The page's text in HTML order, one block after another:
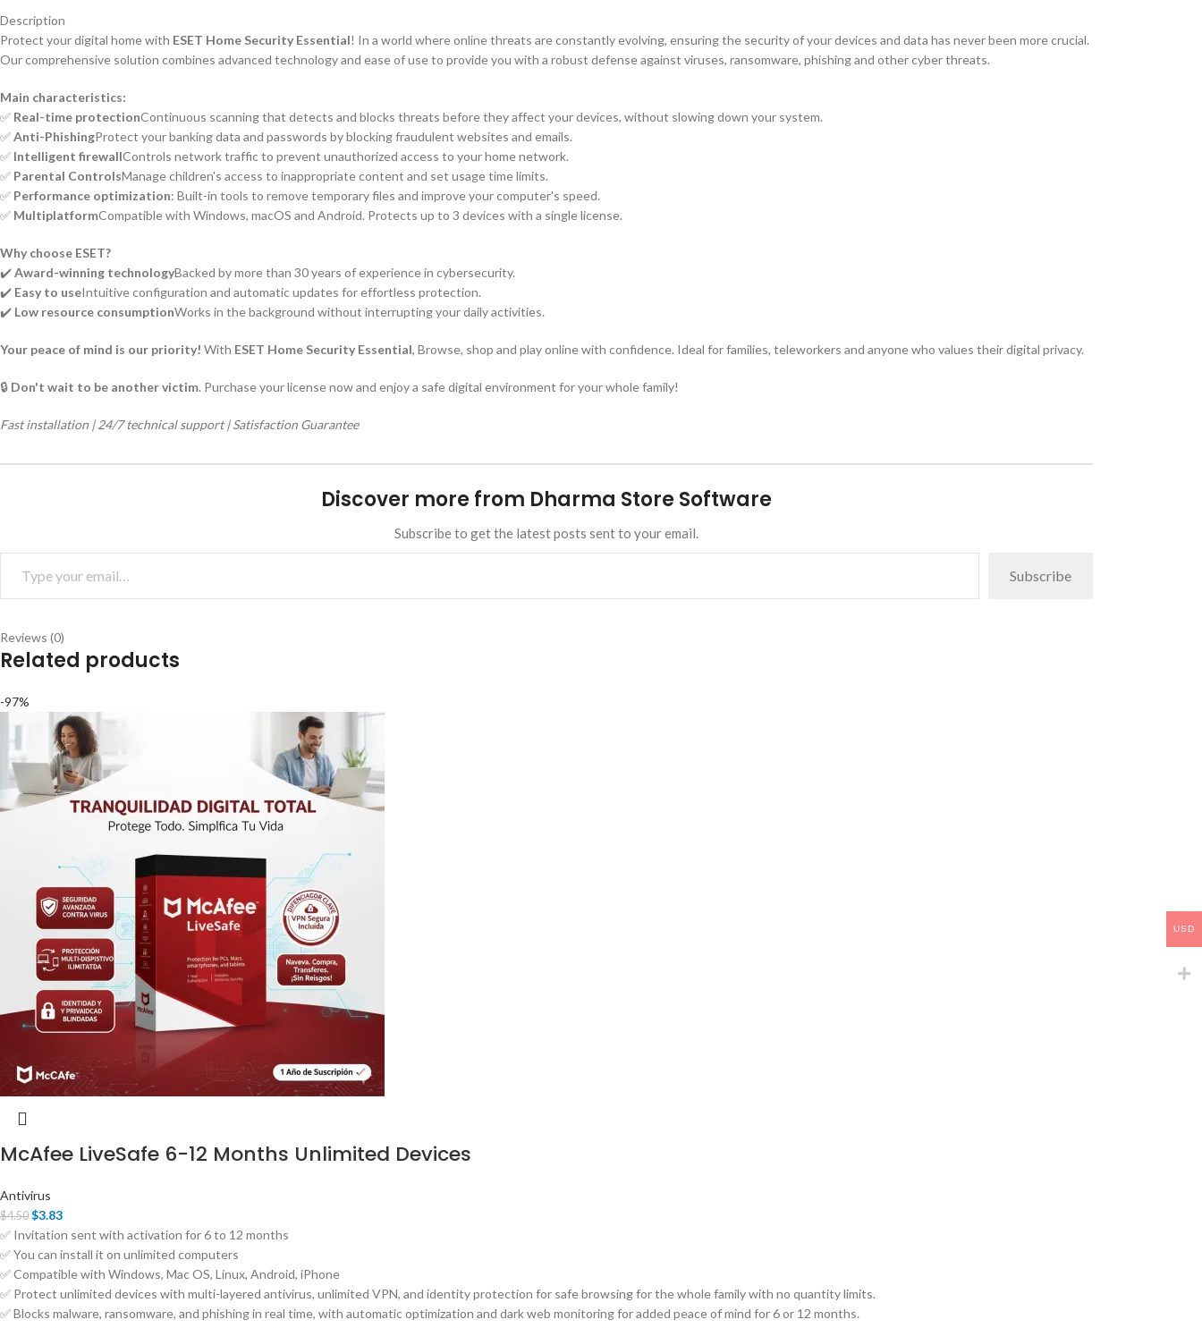
Description
Protect your digital home with ESET Home Security Essential! In a world where online threats are constantly evolving, ensuring the security of your devices and data has never been more crucial.
Our comprehensive solution combines advanced technology and ease of use to provide you with a robust defense against viruses, ransomware, phishing and other cyber threats.
Main characteristics:
✅ Real-time protectionContinuous scanning that detects and blocks threats before they affect your devices, without slowing down your system.
✅Anti-PhishingProtect your banking data and passwords by blocking fraudulent websites and emails.
✅ Intelligent firewallControls network traffic to prevent unauthorized access to your home network.
✅ Parental ControlsManage children's access to inappropriate content and set usage time limits.
✅ Performance optimization: Built-in tools to remove temporary files and improve your computer's speed.
✅ MultiplatformCompatible with Windows, macOS and Android. Protects up to 3 devices with a single license.
Why choose ESET?
✔️Award-winning technologyBacked by more than 30 years of experience in cybersecurity.
✔️ Easy to useIntuitive configuration and automatic updates for effortless protection.
✔️ Low resource consumptionWorks in the background without interrupting your daily activities.
Your peace of mind is our priority! With ESET Home Security Essential, Browse, shop and play online with confidence. Ideal for families, teleworkers and anyone who values their digital privacy.
🔒 Don't wait to be another victim. Purchase your license now and enjoy a safe digital environment for your whole family!
Fast installation | 24/7 technical support | Satisfaction Guarantee
Discover more from Dharma Store Software
Subscribe to get the latest posts sent to your email.
Subscribe
Reviews (0)
Related products
-97%
McAfee LiveSafe 6-12 Months Unlimited Devices
Antivirus
$4.50 $3.83
✅ Invitation sent with activation for 6 to 12 months
✅ You can install it on unlimited computers
✅ Compatible with Windows, Mac OS, Linux, Android, iPhone
✅ Protect unlimited devices with multi-layered antivirus, unlimited VPN, and identity protection for safe browsing for the whole family with no quantity limits.
✅ Blocks malware, ransomware, and phishing in real time, with automatic optimization and dark web monitoring for added peace of mind for 6 or 12 months.
USD